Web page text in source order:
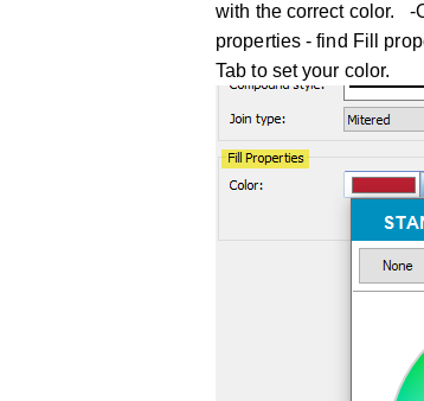
with the correct color. -
properties - find Fill
Tab to set your color.